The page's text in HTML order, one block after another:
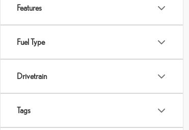
Features
Fuel Type
Drivetrain
Tags